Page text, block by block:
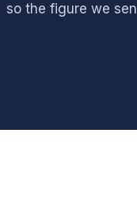
so the figure we